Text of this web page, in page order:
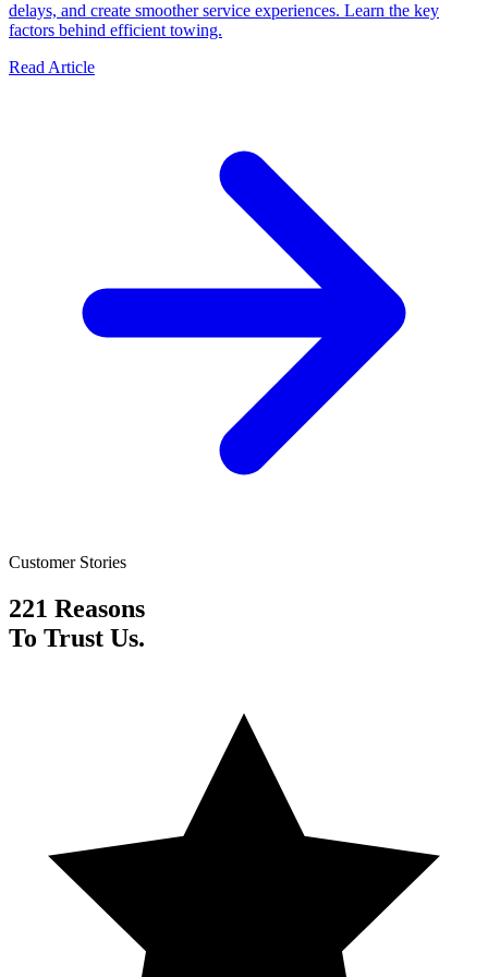
delays, and create smoother service experiences. Learn the key
factors behind efficient towing.
Read Article
Customer Stories
221 Reasons
To Trust Us.